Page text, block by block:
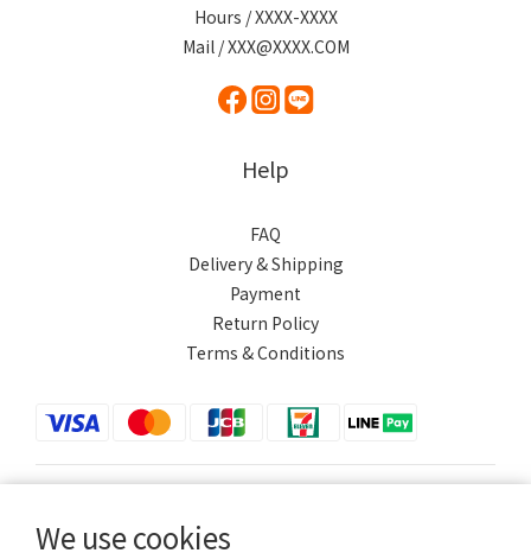
We use cookies
Hours / XXXX-XXXX
Mail / XXX@XXXX.COM
Help
FAQ
Delivery & Shipping
Payment
Return Policy
Terms & Conditions